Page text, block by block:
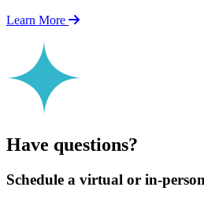
Learn More
Have questions?
Schedule a virtual or in-